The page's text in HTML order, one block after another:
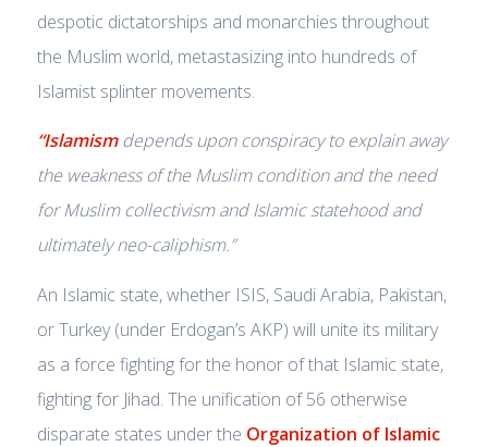
despotic dictatorships and monarchies throughout
the Muslim world, metastasizing into hundreds of
Islamist splinter movements.
“Islamismdepends upon conspiracy to explain away
the weakness of the Muslim condition and the need
for Muslim collectivism and Islamic statehood and
ultimatelyneo-caliphism.”
An Islamic state, whether ISIS, Saudi Arabia, Pakistan,
or Turkey (under Erdogan’s AKP) will unite its military
as a force fighting for the honor of that Islamic state,
fighting for Jihad. The unification of 56 otherwise
disparate states under the Organization of Islamic